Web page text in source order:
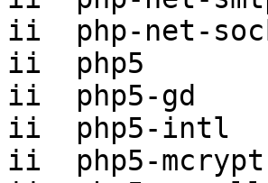
ii  php-net-
ii  php5
ii  php5-gd
ii  php5-intl
ii  php5-